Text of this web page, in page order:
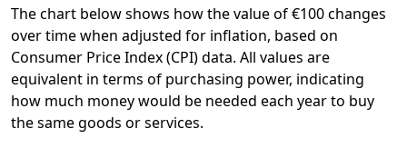
The chart below shows how the value of €100 changes
over time when adjusted for inflation, based on
Consumer Price Index (CPI) data. All values are
equivalent in terms of purchasing power, indicating
how much money would be needed each year to buy
the same goods or services.